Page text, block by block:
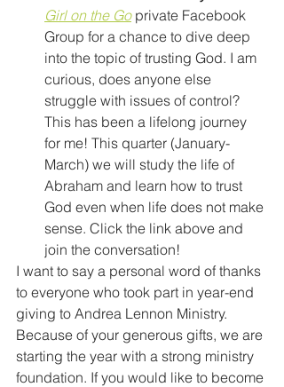
Girl on the Go private Facebook
Group for a chance to dive deep
into the topic of trusting God. I am
curious, does anyone else
struggle with issues of control?
This has been a lifelong journey
for me! This quarter (January-
March) we will study the life of
Abraham and learn how to trust
God even when life does not make
sense. Click the link above and
join the conversation!
I want to say a personal word of thanks
to everyone who took part in year-end
giving to Andrea Lennon Ministry.
Because of your generous gifts, we are
starting the year with a strong ministry
foundation. If you would like to become